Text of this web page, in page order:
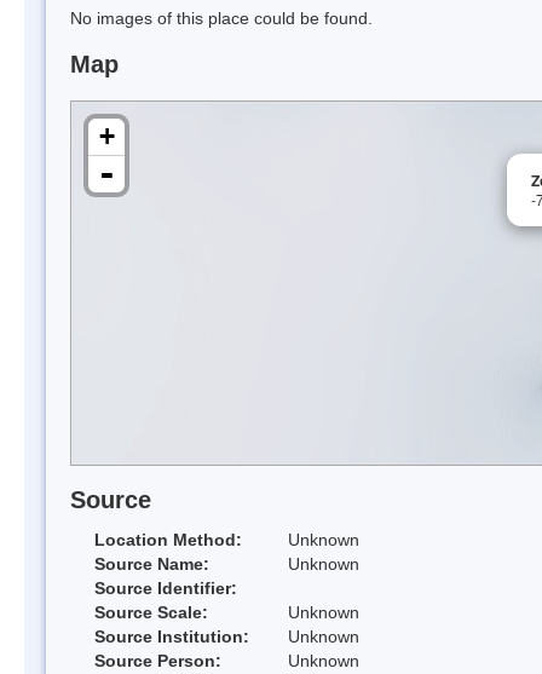
No images of this place could be found.
Map
-
+
-
Source
Location Method:
Unknown
Source Name:
Unknown
Source Identifier:
Source Scale:
Unknown
Source Institution:
Unknown
Source Person:
Unknown